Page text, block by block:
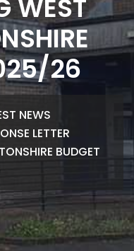
WEST
26
NEWS
LETTER
BUDGET